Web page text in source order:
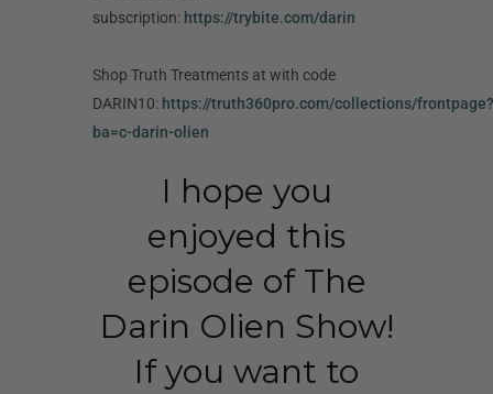
subscription: https://trybite.com/darin
Shop Truth Treatments at with code
DARIN10: https://truth360pro.com/collections/frontpage?
ba=c-darin-olien
I hope you
enjoyed this
episode of The
Darin Olien Show!
If you want to